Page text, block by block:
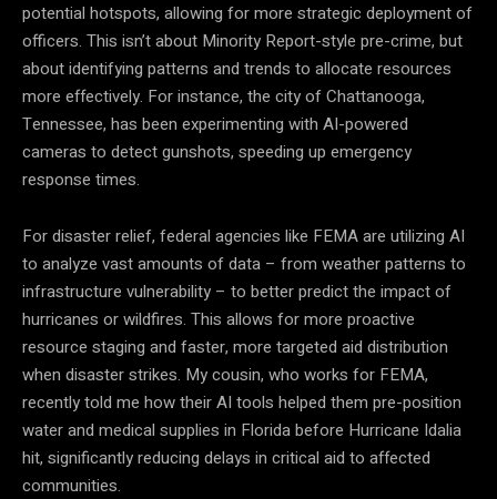
potential hotspots, allowing for more strategic deployment of
officers. This isn’t about Minority Report-style pre-crime, but
about identifying patterns and trends to allocate resources
more effectively. For instance, the city of Chattanooga,
Tennessee, has been experimenting with AI-powered
cameras to detect gunshots, speeding up emergency
response times.
For disaster relief, federal agencies like FEMA are utilizing AI
to analyze vast amounts of data – from weather patterns to
infrastructure vulnerability – to better predict the impact of
hurricanes or wildfires. This allows for more proactive
resource staging and faster, more targeted aid distribution
when disaster strikes. My cousin, who works for FEMA,
recently told me how their AI tools helped them pre-position
water and medical supplies in Florida before Hurricane Idalia
hit, significantly reducing delays in critical aid to affected
communities.